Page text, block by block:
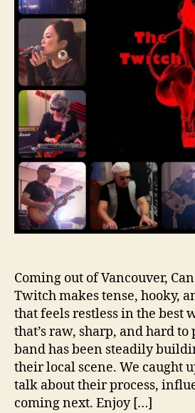
r
Coming out of Vancouver,
Twitch makes tense, hooky,
that feels restless in the best
that’s raw, sharp, and hard
band has been steadily
their local scene. We caught
talk about their process,
coming next. Enjoy […]